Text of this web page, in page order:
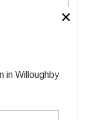
✕
in Willoughby